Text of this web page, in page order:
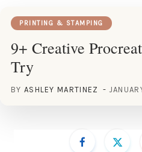
PRINTING & STAMPING
9+ Creative
Try
BY ASHLEY MARTINEZ